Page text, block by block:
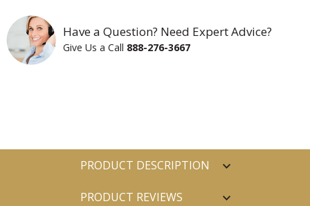
Have a Question? Need Expert Advice?
Give Us a Call 888-276-3667
PRODUCT DESCRIPTION
PRODUCT REVIEWS